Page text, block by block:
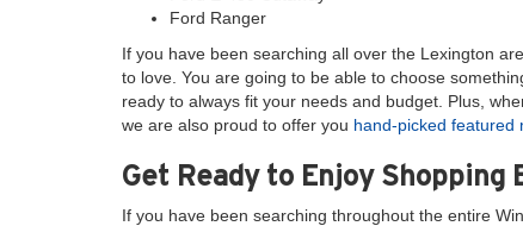
Ford Ranger
If you have been searching all over the Lexington
to love. You are going to be able to choose
ready to always fit your needs and budget. Plus,
we are also proud to offer you hand-picked featured
Get Ready to Enjoy Shopping
If you have been searching throughout the entire